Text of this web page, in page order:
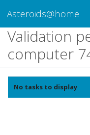
Asteroids@home
Validation
computer
No tasks to display